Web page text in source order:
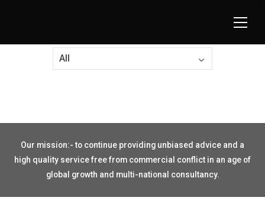
All
Our mission:- to continue providing unbiased advice and a
high quality service free from commercial conflict in an age of
global growth and multi-national consultancy.